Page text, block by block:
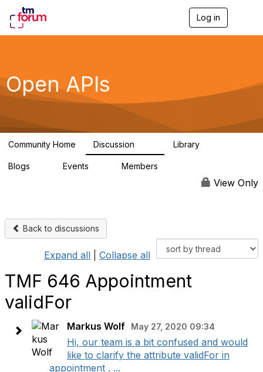
Log in
g
a
Open APIs
Community Home Discussion Library
Blogs Events Members
View Only
Back to discussions
Expand all Collapse all
TMF 646 Appointment
validFor
Markus Wolf May 27, 2020 09:34
Hi, our team is a bit confused and would
like to clarify the attribute validFor in
appointment . ...